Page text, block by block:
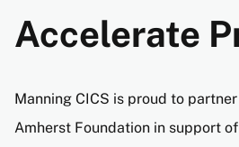
Accelerate
Manning CICS is proud to
Amherst Foundation in support